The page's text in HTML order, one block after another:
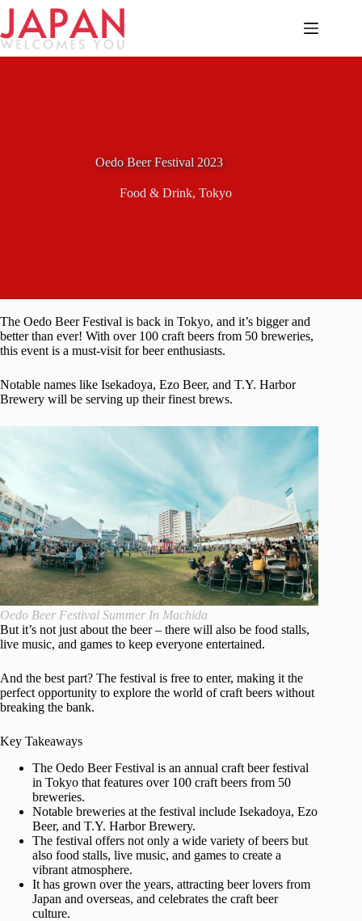
Skip
content
Oedo Beer Festival 2023
Food & Drink, Tokyo
The Oedo Beer Festival is back in Tokyo, and it’s bigger and
better than ever! With over 100 craft beers from 50 breweries,
this event is a must-visit for beer enthusiasts.
Notable names like Isekadoya, Ezo Beer, and T.Y. Harbor
Brewery will be serving up their finest brews.
Oedo Beer Festival Summer In Machida
But it’s not just about the beer – there will also be food stalls,
live music, and games to keep everyone entertained.
And the best part? The festival is free to enter, making it the
perfect opportunity to explore the world of craft beers without
breaking the bank.
Key Takeaways
The Oedo Beer Festival is an annual craft beer festival
in Tokyo that features over 100 craft beers from 50
breweries.
Notable breweries at the festival include Isekadoya, Ezo
Beer, and T.Y. Harbor Brewery.
The festival offers not only a wide variety of beers but
also food stalls, live music, and games to create a
vibrant atmosphere.
It has grown over the years, attracting beer lovers from
Japan and overseas, and celebrates the craft beer
culture.